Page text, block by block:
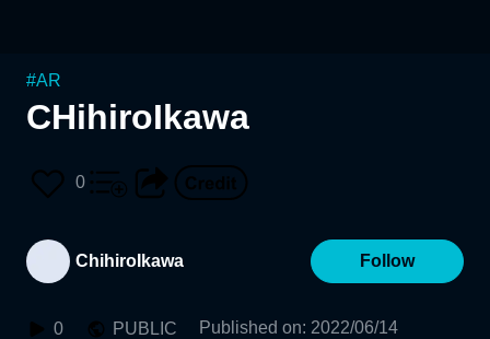
#AR
CHihiroIkawa
0
ChihiroIkawa Follow
0 PUBLIC Published on: 2022/06/14